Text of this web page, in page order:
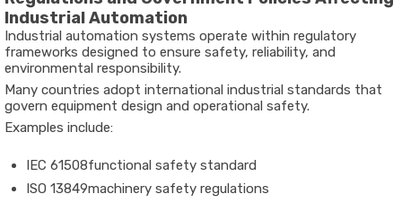
IndustrialAutomation
Industrial automation systems operate within regulatory
frameworks designed to ensure safety, reliability, and
environmental responsibility.
Many countries adopt international industrial standards that
govern equipment design and operational safety.
Examples include:
IEC 61508functional safety standard
ISO 13849machinery safety regulations